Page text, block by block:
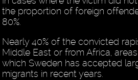
the proportion of foreign
80%.
Nearly 40% of the convicted
Middle East or from Africa,
which Sweden has accepted
migrants in recent years.